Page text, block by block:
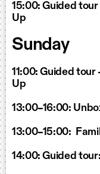
15:00: Guided
Up
Sunday
11:00: Guided
Up
13:00–16:00:
13:00–15:00:
14:00: Guided